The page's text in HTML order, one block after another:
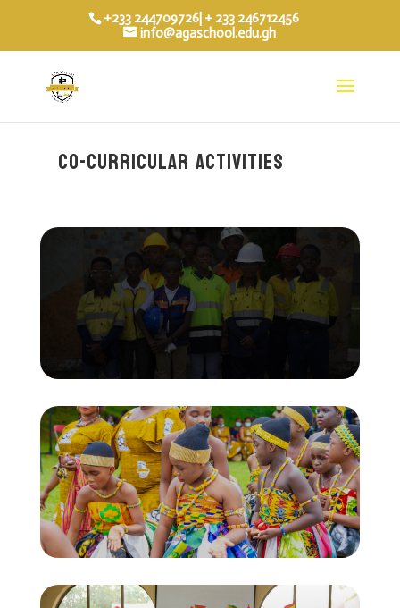
+233 244709726| + 233 246712456
info@agaschool.edu.gh
co-curricular activities